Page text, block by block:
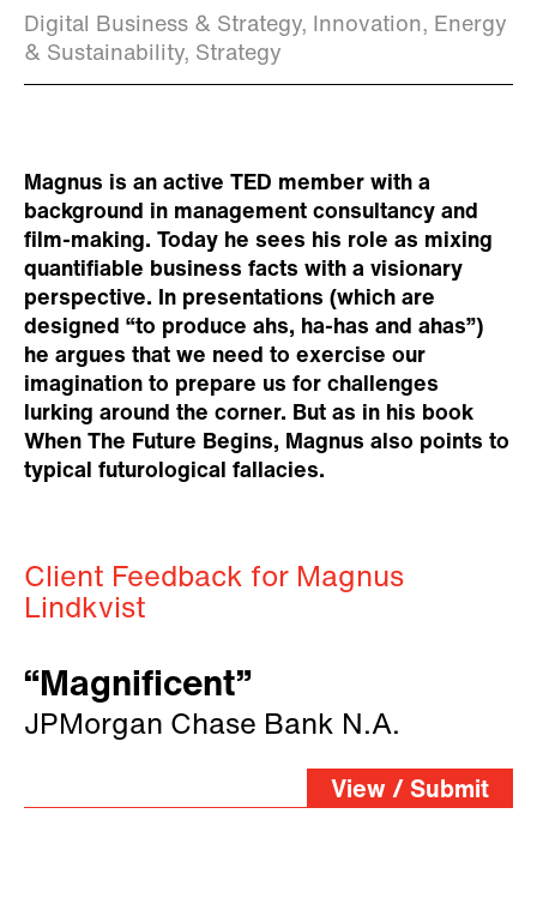
Digital Business & Strategy, Innovation, Energy
& Sustainability, Strategy
Magnus is an active TED member with a
background in management consultancy and
film-making. Today he sees his role as mixing
quantifiable business facts with a visionary
perspective. In presentations (which are
designed “to produce ahs, ha-has and ahas”)
he argues that we need to exercise our
imagination to prepare us for challenges
lurking around the corner. But as in his book
When The Future Begins, Magnus also points to
typical futurological fallacies.
Client Feedback for Magnus
Lindkvist
“Magnificent”
JPMorgan Chase Bank N.A.
View / Submit